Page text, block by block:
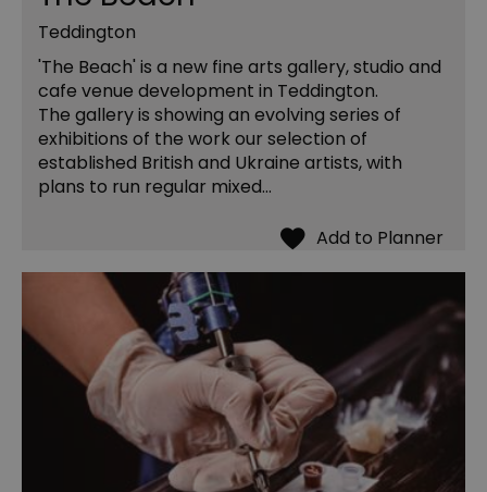
Teddington
'The Beach' is a new fine arts gallery, studio and
cafe venue development in Teddington.
The gallery is showing an evolving series of
exhibitions of the work our selection of
established British and Ukraine artists, with
plans to run regular mixed…